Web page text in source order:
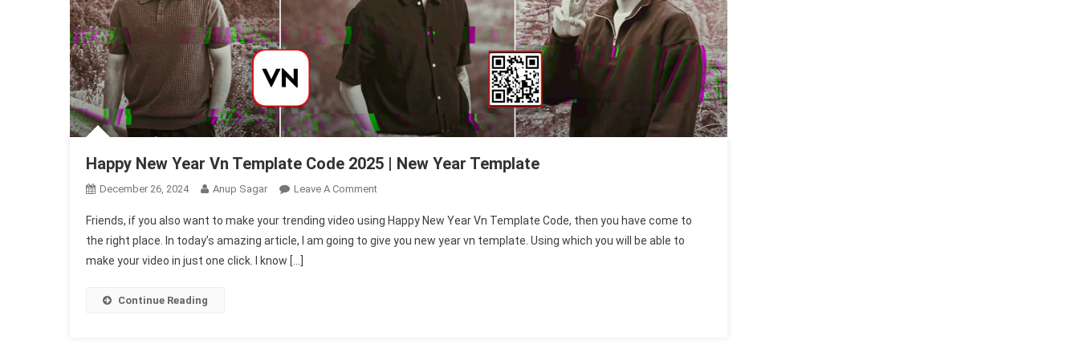
Happy New Year Vn Template Code 2025 | New Year Template
December 26, 2024 Anup Sagar Leave A CommentOn
New
Year
Friends, if you also want to make your trending video using Happy New Year Vn Template Code, then you have come to
the right place. In today’s amazing article, I am going to give you new year vn template. Using which you will be able to
make your video in just one click. I know […]
Continue Reading